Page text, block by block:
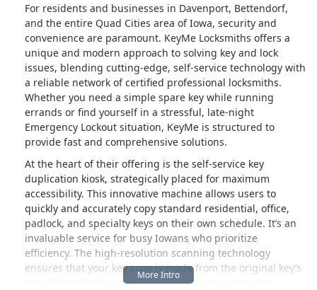
For residents and businesses in Davenport, Bettendorf,
and the entire Quad Cities area of Iowa, security and
convenience are paramount. KeyMe Locksmiths offers a
unique and modern approach to solving key and lock
issues, blending cutting-edge, self-service technology with
a reliable network of certified professional locksmiths.
Whether you need a simple spare key while running
errands or find yourself in a stressful, late-night
Emergency Lockout situation, KeyMe is structured to
provide fast and comprehensive solutions.
At the heart of their offering is the self-service key
duplication kiosk, strategically placed for maximum
accessibility. This innovative machine allows users to
quickly and accurately copy standard residential, office,
padlock, and specialty keys on their own schedule. It’s an
invaluable service for busy Iowans who prioritize
efficiency. The high-resolution scanning technology
ensures that your key copy is made from the original key’s
actual specifications, often creating a more accurate